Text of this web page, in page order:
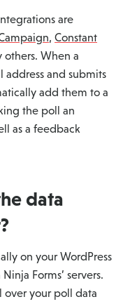
are
, Constant
others. When a
and submits
add them to a
the poll an
as a feedback
data
on your WordPress
Forms’ servers.
over your poll data